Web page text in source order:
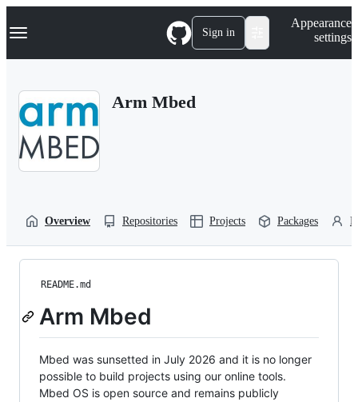
k
p
Navigation Menu Sign in
Appearance
settings
Arm Mbed
Overview Repositories Projects Packages
README.md
Arm Mbed
Mbed was sunsetted in July 2026 and it is no longer
possible to build projects using our online tools.
Mbed OS is open source and remains publicly